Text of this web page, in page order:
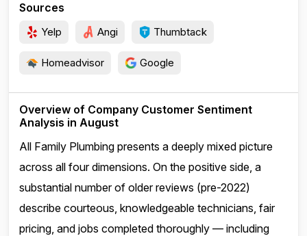
Sources
Yelp Angi Thumbtack
Homeadvisor Google
Overview of Company Customer Sentiment
Analysis in August
All Family Plumbing presents a deeply mixed picture
across all four dimensions. On the positive side, a
substantial number of older reviews (pre-2022)
describe courteous, knowledgeable technicians, fair
pricing, and jobs completed thoroughly — including